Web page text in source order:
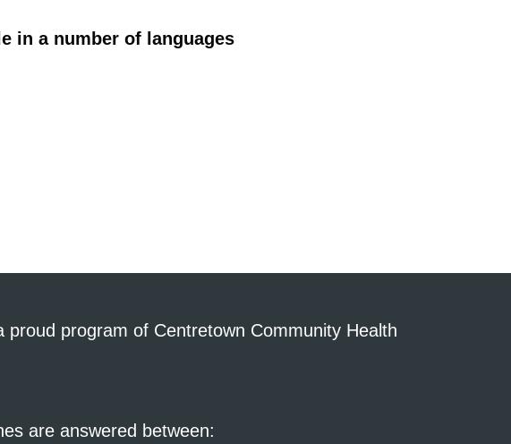
in a number of languages
proud program of Centretown Community Health
are answered between: